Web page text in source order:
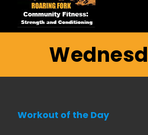
Workout of the Day